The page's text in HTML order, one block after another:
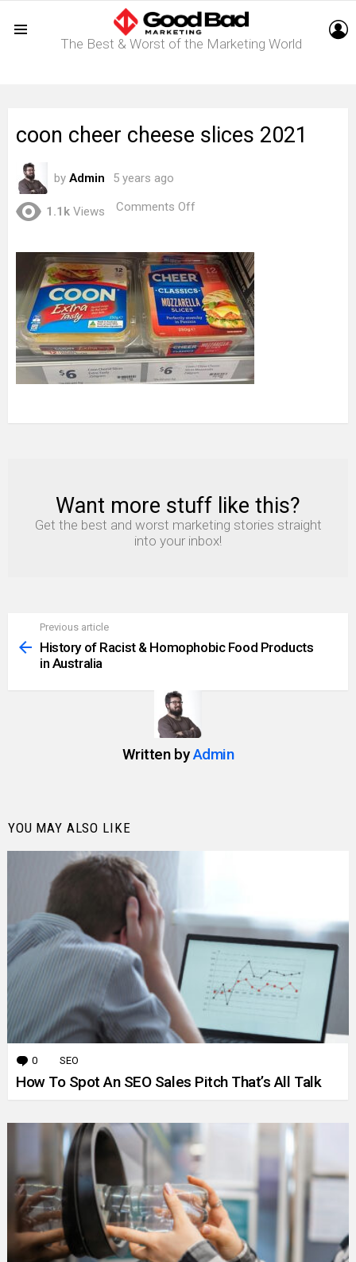
The Best & Worst of the Marketing World
coon cheer cheese slices 2021
by Admin 5 years ago
1.1k Views Comments Off
slices
2021
NEWSLETTER
Want more stuff like this?
Get the best and worst marketing stories straight
into your inbox!
more
Previous article
History of Racist & Homophobic Food Products
in Australia
Written byAdmin
YOU MAY ALSO LIKE
0 Comments
SEO
How To Spot An SEO Sales Pitch That’s All Talk